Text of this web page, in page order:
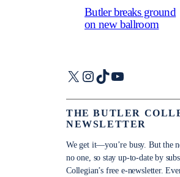
Butler breaks ground
on new ballroom
X Instagram
TikTokYouTube
THE BUTLER
NEWSLETTER
We get it—you’re busy. But the
no one, so stay up-to-date by
Collegian’s free e-newsletter.